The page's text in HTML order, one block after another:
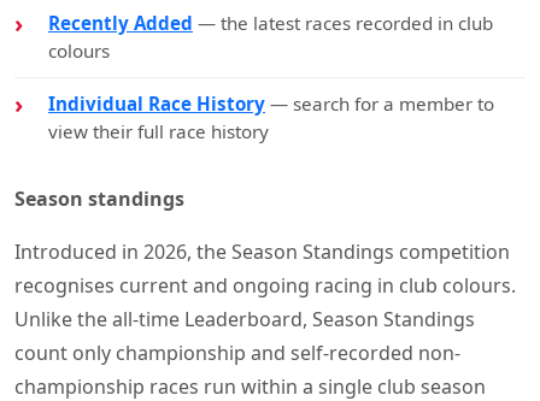
Recently Added — the latest races recorded in club
colours
Individual Race History — search for a member to
view their full race history
Season standings
Introduced in 2026, the Season Standings competition
recognises current and ongoing racing in club colours.
Unlike the all-time Leaderboard, Season Standings
count only championship and self-recorded non-
championship races run within a single club season